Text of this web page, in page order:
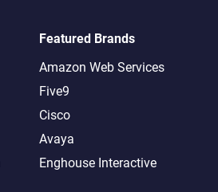
Featured Brands
Amazon Web Services
Five9
Cisco
Avaya
Enghouse Interactive